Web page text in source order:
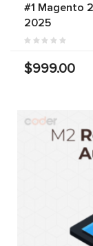
#1 Magento
2025
$999.00